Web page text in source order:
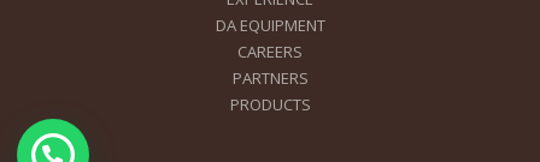
DA EQUIPMENT
CAREERS
PARTNERS
PRODUCTS